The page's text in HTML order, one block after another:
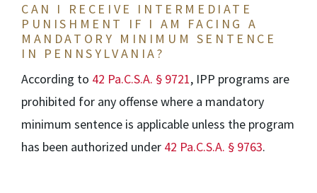
CAN I RECEIVE INTERMEDIATE
PUNISHMENT IF I AM FACING A
MANDATORY MINIMUM SENTENCE
IN PENNSYLVANIA?
According to 42 Pa.C.S.A. § 9721, IPP programs are
prohibited for any offense where a mandatory
minimum sentence is applicable unless the program
has been authorized under 42 Pa.C.S.A. § 9763.